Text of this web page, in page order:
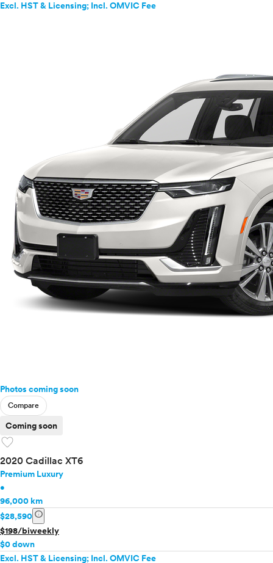
Excl. HST & Licensing; Incl. OMVIC Fee
Photos coming soon
Compare
Coming soon
favorite
2020 Cadillac XT6
Premium Luxury
•
96,000 km
$28,590 info
$198/biweekly
$0 down
Excl. HST & Licensing; Incl. OMVIC Fee